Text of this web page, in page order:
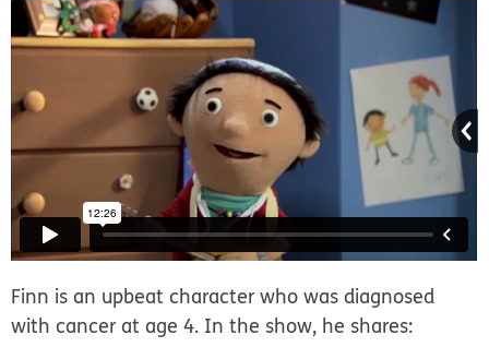
Finn is an upbeat character who was diagnosed
with cancer at age 4. In the show, he shares: